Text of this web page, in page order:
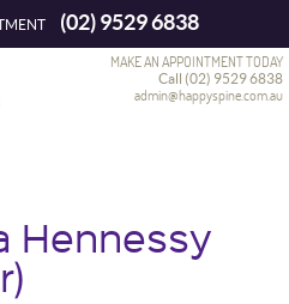
(02) 9529 6838
MAKE AN APPOINTMENT TODAY
Call (02) 9529 6838
admin@happyspine.com.au
Hennessy